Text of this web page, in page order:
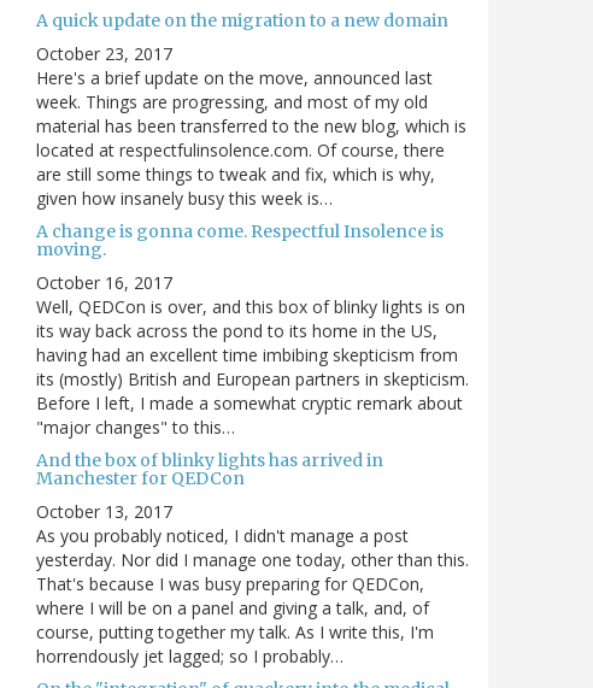
A quick update on the migration to a new domain
October 23, 2017
Here's a brief update on the move, announced last
week. Things are progressing, and most of my old
material has been transferred to the new blog, which is
located at respectfulinsolence.com. Of course, there
are still some things to tweak and fix, which is why,
given how insanely busy this week is…
A change is gonna come. Respectful Insolence is
moving.
October 16, 2017
Well, QEDCon is over, and this box of blinky lights is on
its way back across the pond to its home in the US,
having had an excellent time imbibing skepticism from
its (mostly) British and European partners in skepticism.
Before I left, I made a somewhat cryptic remark about
"major changes" to this…
And the box of blinky lights has arrived in
Manchester for QEDCon
October 13, 2017
As you probably noticed, I didn't manage a post
yesterday. Nor did I manage one today, other than this.
That's because I was busy preparing for QEDCon,
where I will be on a panel and giving a talk, and, of
course, putting together my talk. As I write this, I'm
horrendously jet lagged; so I probably…